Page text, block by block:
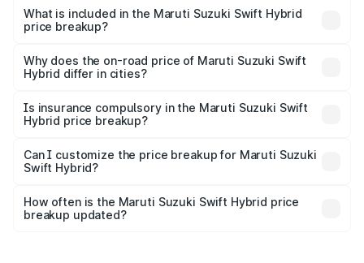
Suzuki Swift Hybrid in Puri is undefined.
What is included in the Maruti Suzuki Swift Hybrid
price breakup?
charges, insurance, road tax, handling fees, and optional
accessories.
Why does the on-road price of Maruti Suzuki Swift
Hybrid differ in cities?
charges, taxes, and insurance costs.
Is insurance compulsory in the Maruti Suzuki Swift
Hybrid price breakup?
Yes, at least third-party insurance is mandatory in India,
and it is included in the on-road price breakup.
Can I customize the price breakup for Maruti Suzuki
Swift Hybrid?
accessories, or different insurance plans, which will adjust
the final breakup.
How often is the Maruti Suzuki Swift Hybrid price
breakup updated?